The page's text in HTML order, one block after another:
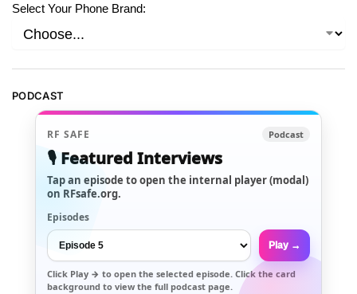
Select Your Phone Brand:
PODCAST
RF SAFE Podcast
🎙️ Featured Interviews
Tap an episode to open the internal player (modal)
on RFsafe.org.
Episodes
Play →
Click Play → to open the selected episode. Click the card
background to view the full podcast page.